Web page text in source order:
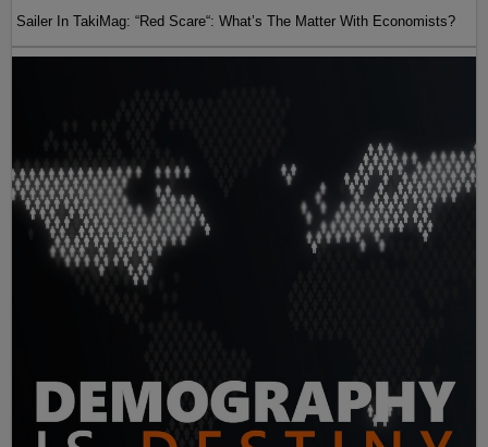
Sailer In TakiMag: “Red Scare“: What’s The Matter With Economists?